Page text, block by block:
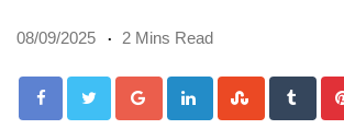
08/09/2025 2 Mins Read
Google+LinkedIn